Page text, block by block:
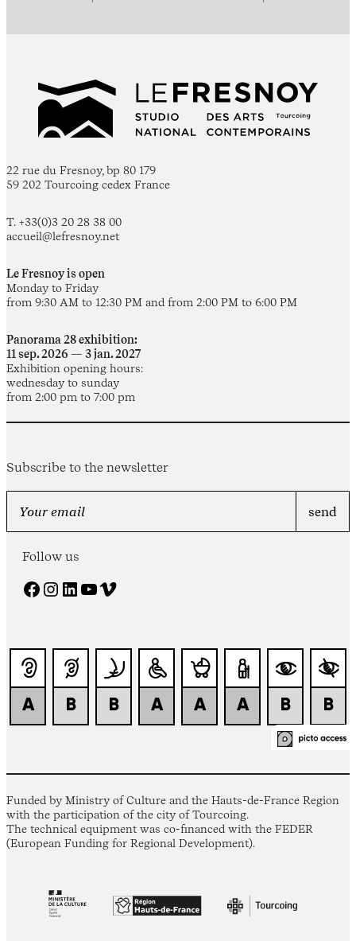
22 rue du Fresnoy, bp 80 179
59 202 Tourcoing cedex France
T. +33(0)3 20 28 38 00
accueil@lefresnoy.net
Le Fresnoy is open
Monday to Friday
from 9:30 AM to 12:30 PM and from 2:00 PM to 6:00 PM
Panorama 28 exhibition:
11 sep. 2026 — 3 jan. 2027
Exhibition opening hours:
wednesday to sunday
from 2:00 pm to 7:00 pm
Subscribe to the newsletter
Follow us
Facebook Instagram LinkedIn YouTube Vimeo
Funded by Ministry of Culture and the Hauts-de-France Region
with the participation of the city of Tourcoing.
The technical equipment was co-financed with the FEDER
(European Funding for Regional Development).